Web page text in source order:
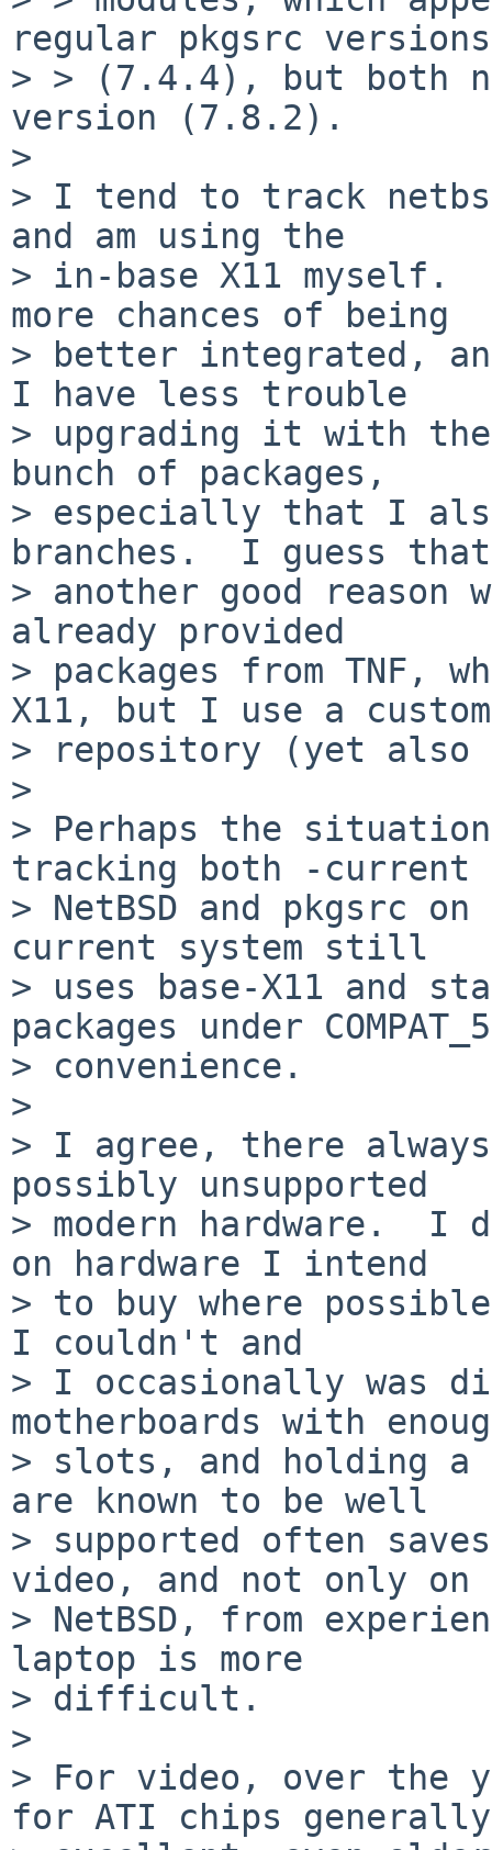
regular pkgsrc versions
> > (7.4.4), but both
version (7.8.2).
>
> I tend to track
and am using the
> in-base X11
more chances of being
> better integrated,
I have less trouble
> upgrading it with the
bunch of packages,
> especially that I
branches.  I guess that
> another good reason
already provided
> packages from
X11, but I use a custom
> repository (yet also
>
> Perhaps the
tracking both -current
> NetBSD and pkgsrc
current system still
> uses base-X11 and
packages under
> convenience.
>
> I agree, there
possibly unsupported
> modern hardware.  I
on hardware I intend
> to buy where
I couldn't and
> I occasionally was
motherboards with
> slots, and holding a
are known to be well
> supported often
video, and not only on
> NetBSD, from
laptop is more
> difficult.
>
> For video, over the
for ATI chips generally